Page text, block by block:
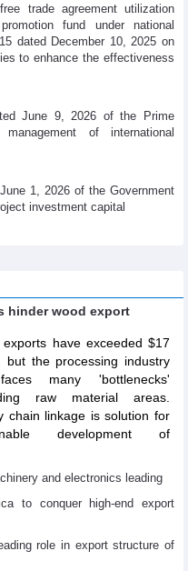
trade agreement utilization
fund under national
dated December 10, 2025 on
to enhance the effectiveness
June 9, 2026 of the Prime
of international
1, 2026 of the Government
investment capital
hinder wood export
exports have exceeded $17
but the processing industry
many 'bottlenecks'
raw material areas.
chain linkage is solution for
development of
and electronics leading
to conquer high-end export
role in export structure of